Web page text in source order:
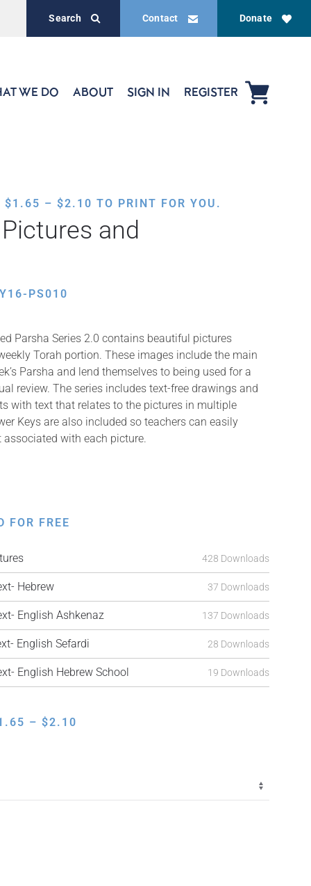
Donate
Contact
Search
WE DO ABOUT SIGN IN REGISTER
$1.65 – $2.10 PRICE
RANGE:
$1.65
TO PRINT FOR YOU.
and
PS010
Parsha Series 2.0 contains beautiful pictures
Torah portion. These images include the main
Parsha and lend themselves to being used for a
review. The series includes text-free drawings and
with text that relates to the pictures in multiple
Keys are also included so teachers can easily
associated with each picture.
FOR FREE
428 Downloads
Hebrew 37 Downloads
English Ashkenaz 137 Downloads
English Sefardi 28 Downloads
English Hebrew School 19 Downloads
– $2.10